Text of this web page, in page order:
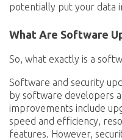
potentially put your data
What Are Software
So, what exactly is a
Software and security
by software developers
improvements include
speed and efficiency,
features. However,